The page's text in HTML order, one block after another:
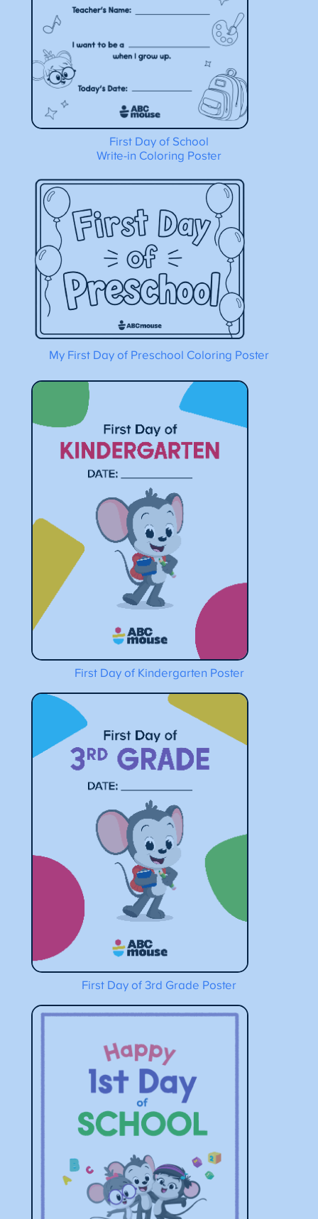
First Day of School
Write-in Coloring Poster
My First Day of Preschool Coloring Poster
First Day of Kindergarten Poster
First Day of 3rd Grade Poster